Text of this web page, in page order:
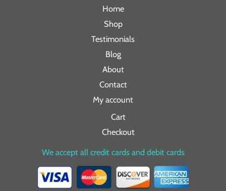
Home
Shop
Testimonials
Blog
About
Contact
My account
Cart
Checkout
We accept all credit cards and debit cards